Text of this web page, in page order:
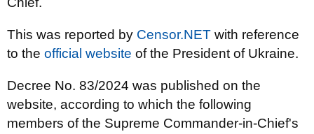
This was reported by Censor.NET with reference
to the official website of the President of Ukraine.
Decree No. 83/2024 was published on the
website, according to which the following
members of the Supreme Commander-in-Chief's